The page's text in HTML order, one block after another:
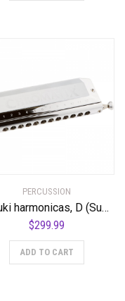
PERCUSSION
Suzuki harmonicas, D (Suzuki-SCX48-D)
$299.99
ADD TO CART